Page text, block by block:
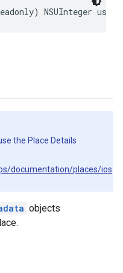
) NSUInteger
the Place Details
documentation/places/ios
objects